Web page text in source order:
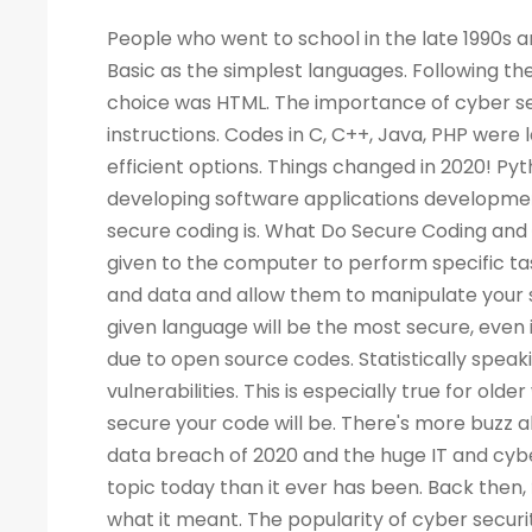
People who went to school in the late 1990s and learned about computers as a new subject remember LOGO and Basic as the simplest languages. Following the Web boom, there was a rise in demand for programmers. A popular choice was HTML. The importance of cyber security increased the demand for programmers to write more computer instructions. Codes in C, C++, Java, PHP were long and complicated. People started looking for simpler and more efficient options. Things changed in 2020! Python is now the most popular & secure programming language for developing software applications development. Before we dig deep into Python and its qualities, let's look at what secure coding is. What Do Secure Coding and Cyber-security Mean? Coding is a process by which instructions are given to the computer to perform specific tasks. The flaws in a program can allow intruders to access your machine and data and allow them to manipulate your systems and even take control of them. There is no guarantee that a given language will be the most secure, even if the code writing is easier. Security has also become a critical concern due to open source codes. Statistically speaking, a language with more users may also have a higher number of vulnerabilities. This is especially true for older versions of the language. Your programming practices determine how secure your code will be. There's more buzz about cyber security today than ever before. Considering the high-profile data breach of 2020 and the huge IT and cyber skills demand forecast for the next decade, cyber security is a bigger topic today than it ever has been. Back then, few of us would have not even heard of the phrase, let alone understood what it meant. The popularity of cyber security is unsurprising, considering all the headlines. What Is the Best Way to Measure the Security of a Programming Language? As developers, we all have our own preferences when it comes to our favorite coding language. As a matter of fact, there are no such official terms as 'most secure language'. Recent surveys, however, identified several critical security aspects of various programming languages. A multitude of factors must be considered when analyzing vulnerabilities in any language, such as the Buffer Flow vulnerability, the Common Weakness Enumeration (CWE), the Heartbleed bug, and others. We collected information from various databases, such as security advisories, GitHub issue trackers, and the national vulnerability database. During the survey, we also gathered information from various sources. There can be several reasons why a programming language is more popular than the rest - involved with the commercially important software, compatible with multiple platforms, supported, and easy to use. A language becomes more vulnerable the more often it is used. It is better for languages whose continuous support/updates are available for a longer period of time. In most cases, it is not the language that has weaknesses, but the coder who fails to follow security guidelines and fails to patch his programs as needed. Why Is Programming Essential for Cyber Security Programming? You become better at your job as a result. The ability to develop analytical skills in cyber security helps cyber security experts examine software and detect security vulnerabilities, detect malicious codes, and execute cyber security tasks requiring programming knowledge. The choice of which programming language to learn, however, is not so straightforward. If you are concentrating on computer forensics, security for web applications, information security, malware analysis, or application security, you may have to learn a specific language. For cyber security experts, experience with a programming language offers a competitive edge over others, regardless of the language they use.